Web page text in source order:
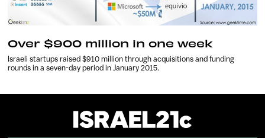
Over $900 million in one week
Israeli startups raised $910 million through acquisitions and funding
rounds in a seven-day period in January 2015.